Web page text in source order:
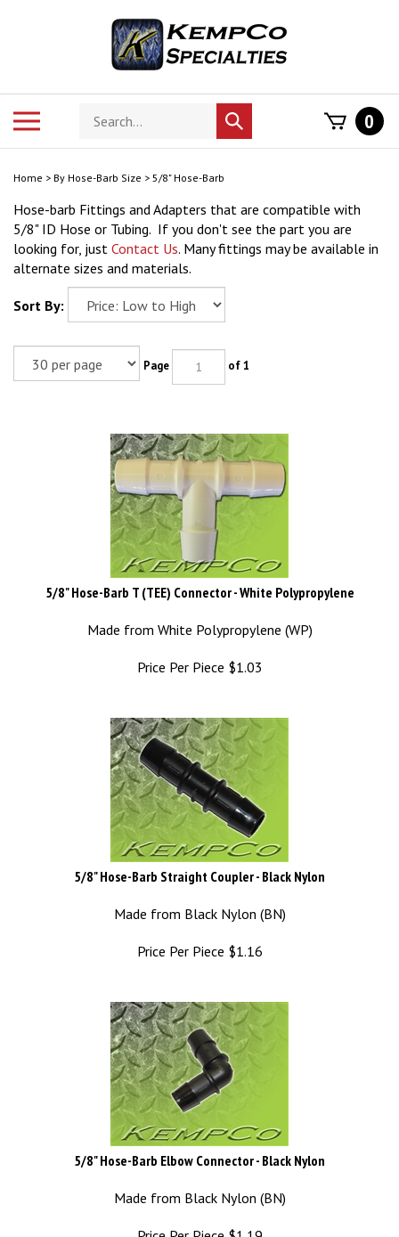
Search
store
Submit
search
0
Home > By Hose-Barb Size > 5/8" Hose-Barb
Hose-barb Fittings and Adapters that are compatible with
5/8" ID Hose or Tubing. If you don't see the part you are
looking for, just Contact Us. Many fittings may be available in
alternate sizes and materials.
Sort By:
Page of 1
5/8" Hose-Barb T (TEE) Connector - White Polypropylene
Made from White Polypropylene (WP)
Price Per Piece $1.03
5/8" Hose-Barb Straight Coupler - Black Nylon
Made from Black Nylon (BN)
Price Per Piece $1.16
5/8" Hose-Barb Elbow Connector - Black Nylon
Made from Black Nylon (BN)
Price Per Piece $1.19